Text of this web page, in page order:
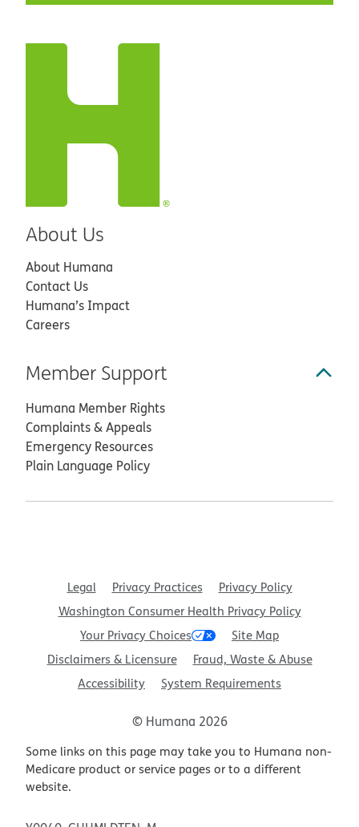
About Us
About Humana
Contact Us
Humana’s Impact
Careers
Member Support
Humana Member Rights
Complaints & Appeals
Emergency Resources
Plain Language Policy
Legal Privacy Practices
Privacy Policy
Washington Consumer Health Privacy Policy
Your Privacy Choices
Site Map
Disclaimers & Licensure
Fraud, Waste & Abuse
Accessibility
System Requirements
© Humana 2026
Some links on this page may take you to Humana non-
Medicare product or service pages or to a different
website.